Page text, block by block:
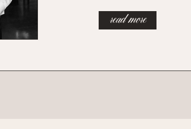
read more